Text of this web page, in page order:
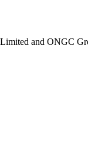
and ONGC